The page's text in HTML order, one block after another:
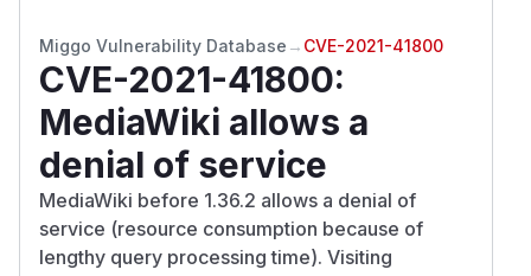
Miggo Vulnerability Database → CVE-2021-41800
CVE-2021-41800:
MediaWiki allows a
denial of service
MediaWiki before 1.36.2 allows a denial of
service (resource consumption because of
lengthy query processing time). Visiting